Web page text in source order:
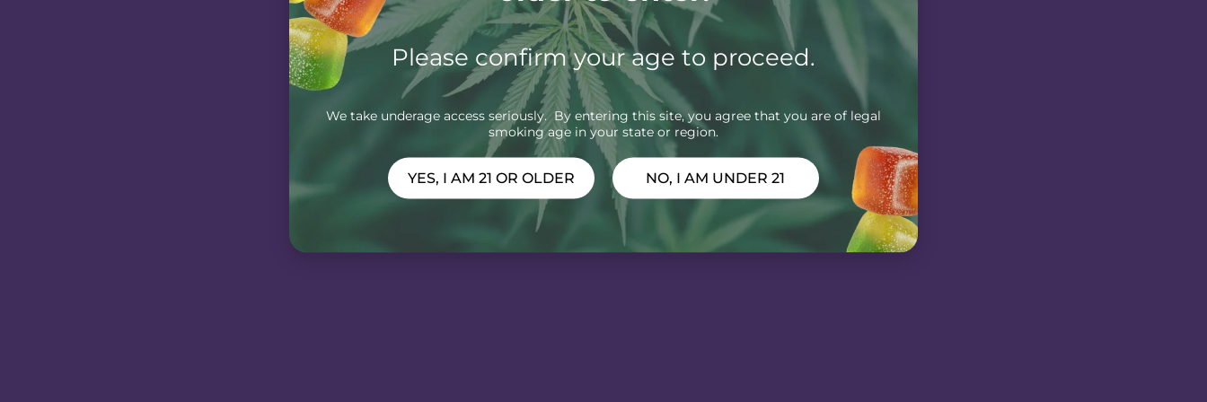
Please confirm your age to proceed.
We take underage access seriously. By entering this site, you agree that you are of legal
smoking age in your state or region.